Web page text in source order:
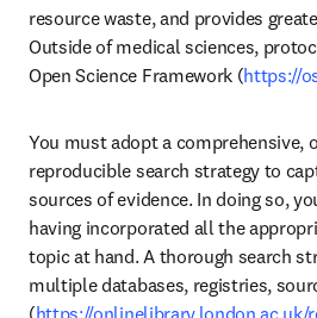
resource waste, and provides
Outside of medical sciences,
Open Science Framework (https://
You must adopt a comprehensive,
reproducible search strategy to
sources of evidence. In doing so,
having incorporated all the
topic at hand. A thorough search
multiple databases, registries,